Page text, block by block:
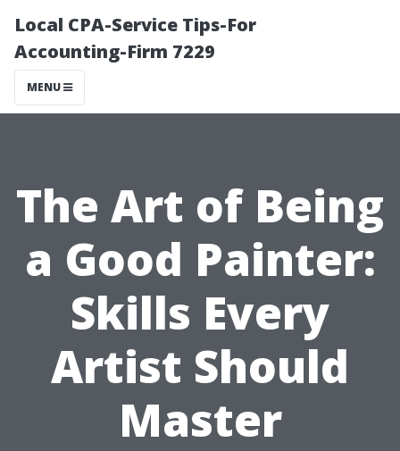
Local CPA-Service Tips-For
Accounting-Firm 7229
MENU
The Art of Being
a Good Painter:
Skills Every
Artist Should
Master